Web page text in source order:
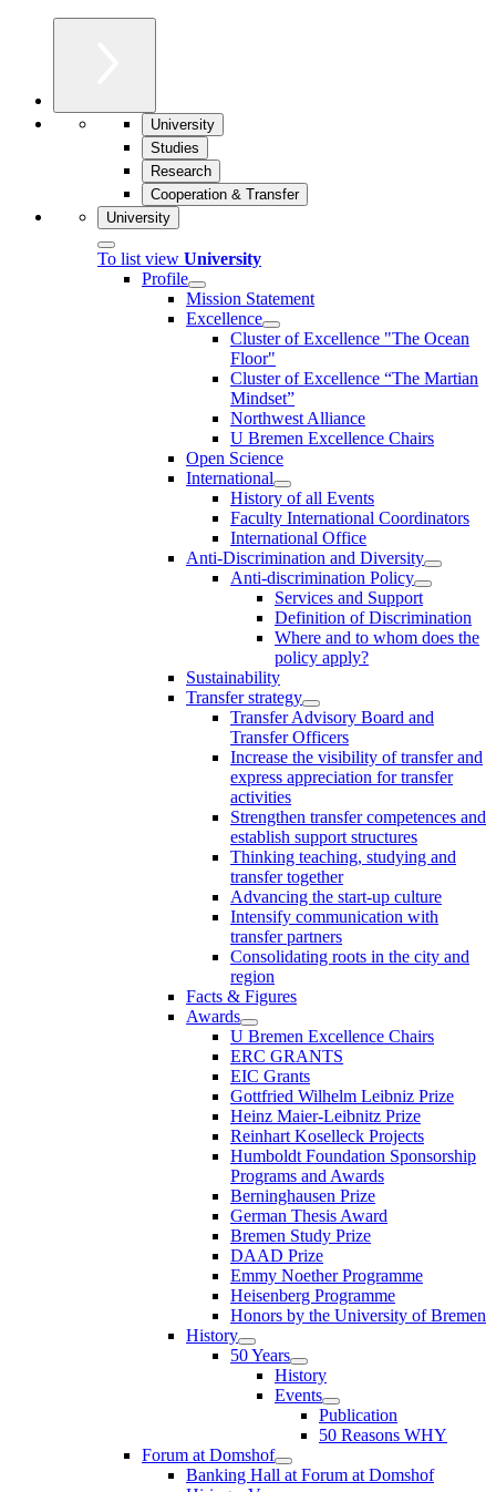
University
Studies
Research
Cooperation & Transfer
University
To list view University
Profile
Mission Statement
Excellence
Cluster of Ex­cel­lence "The Ocean
Floor"
Cluster of Excellence “The Martian
Mindset”
Northwest Alliance
U Bremen Excellence Chairs
Open Science
International
History of all Events
Faculty International Coordinators
International Office
Anti-Discrimination and Diversity
Anti-discrimination Policy
Services and Support
Definition of Discrimination
Where and to whom does the
policy apply?
Sustainability
Transfer strategy
Transfer Advisory Board and
Transfer Officers
Increase the visibility of transfer and
express appreciation for transfer
activities
Strengthen transfer competences and
establish support structures
Thinking teaching, studying and
transfer together
Advancing the start-up culture
Intensify communication with
transfer partners
Consolidating roots in the city and
region
Facts & Figures
Awards
U Bremen Excellence Chairs
ERC GRANTS
EIC Grants
Gottfried Wilhelm Leibniz Prize
Heinz Maier-Leibnitz Prize
Reinhart Koselleck Projects
Humboldt Foundation Sponsorship
Programs and Awards
Berninghausen Prize
German Thesis Award
Bremen Study Prize
DAAD Prize
Emmy Noether Programme
Heisenberg Programme
Honors by the University of Bremen
History
50 Years
History
Events
Publication
50 Reasons WHY
Forum at Domshof
Banking Hall at Forum at Domshof